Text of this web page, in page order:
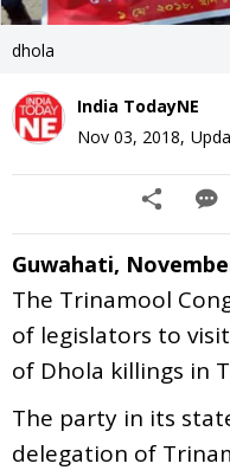
dhola
India TodayNE
Nov 03, 2018,
Guwahati,
The Trinamool
of legislators to
of Dhola killings in
The party in its
delegation of